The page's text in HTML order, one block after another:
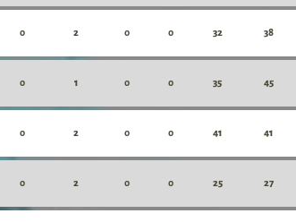
0 2 0 0 32 38
0 1 0 0 35 45
0 2 0 0 41 41
0 2 0 0 25 27